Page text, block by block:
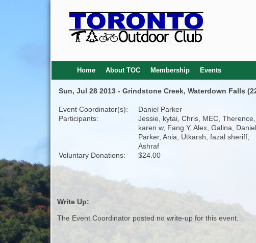
Home About TOC Membership Events
Sun, Jul 28 2013 - Grindstone Creek, Waterdown Falls
Event Coordinator(s):
Daniel Parker
Participants:
Jessie, kytai, Chris, MEC, Therence,
karen w, Fang Y, Alex, Galina, Daniel
Parker, Ania, Utkarsh, fazal sheriff,
Ashraf
Voluntary Donations:
$24.00
Write Up:
The Event Coordinator posted no write-up for this event.